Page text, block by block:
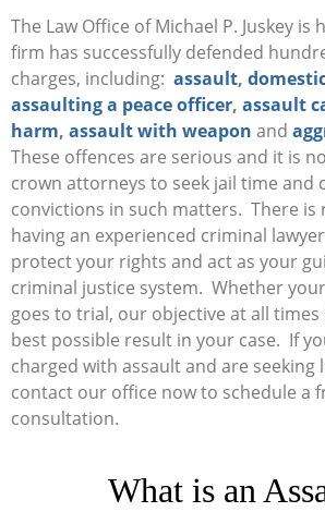
The Law Office of Michael P. Juskey
firm has successfully defended
charges, including: assault,
assaulting a peace officer, assault
harm, assault with weapon and
These offences are serious and it is
crown attorneys to seek jail time and
convictions in such matters. There is
having an experienced criminal
protect your rights and act as your
criminal justice system. Whether
goes to trial, our objective at all
best possible result in your case. If
charged with assault and are seeking
contact our office now to schedule a
consultation.
What is an